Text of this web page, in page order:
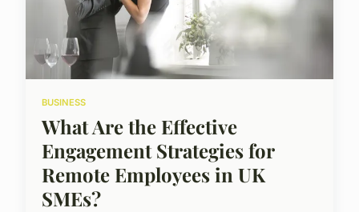
BUSINESS
What Are the Effective
Engagement Strategies for
Remote Employees in UK
SMEs?